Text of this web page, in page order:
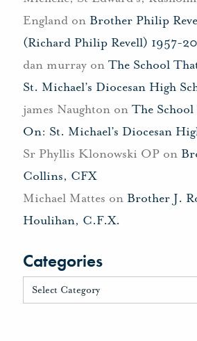
Englandon Brother Philip
(Richard Philip Revell) 1957-
dan murrayon The School
St. Michael’s Diocesan High
james Naughtonon The
On: St. Michael’s Diocesan
Sr Phyllis Klonowski OPon
Collins, CFX
Michael Mattes on Brother J.
Houlihan, C.F.X.
Categories